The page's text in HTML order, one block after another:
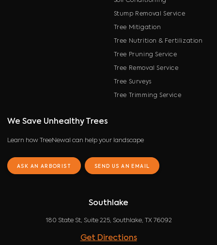
Stump Removal Service
Tree Mitigation
Tree Nutrition & Fertilization
Tree Pruning Service
Tree Removal Service
Tree Surveys
Tree Trimming Service
We Save Unhealthy Trees
Learn how TreeNewal can help your landscape
ASK AN ARBORIST SEND US AN EMAIL
Southlake
180 State St, Suite 225, Southlake, TX 76092
Get Directions